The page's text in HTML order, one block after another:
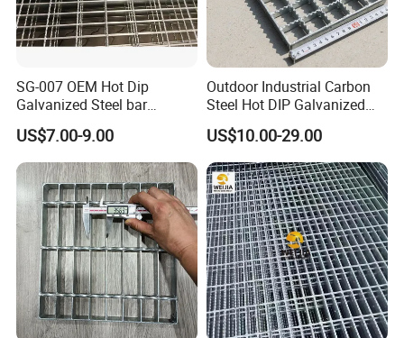
SG-007 OEM Hot Dip
Galvanized Steel bar
Driveway Grating with 3D
Model Design
US$7.00-9.00
Outdoor Industrial Carbon
Steel Hot DIP Galvanized
Steel Grating 32X5mm
US$10.00-29.00